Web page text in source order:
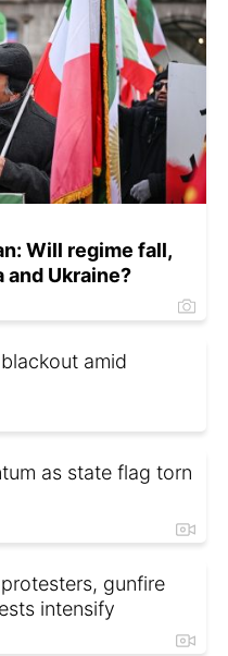
Will regime fall,
and Ukraine?
amid
as state flag torn
gunfire
intensify